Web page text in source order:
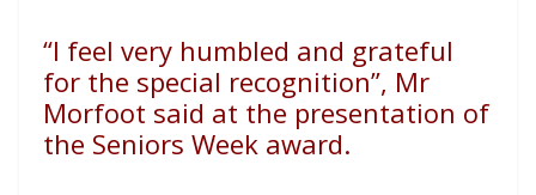
“I feel very humbled and grateful
for the special recognition”, Mr
Morfoot said at the presentation of
the Seniors Week award.